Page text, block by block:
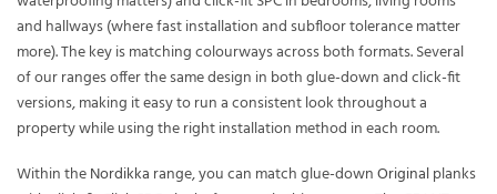
and hallways (where fast installation and subfloor tolerance matter
more). The key is matching colourways across both formats. Several
of our ranges offer the same design in both glue-down and click-fit
versions, making it easy to run a consistent look throughout a
property while using the right installation method in each room.
Within theNordikka range, you can match glue-downOriginalplanks